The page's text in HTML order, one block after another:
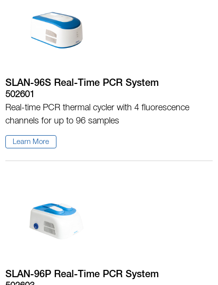
SLAN-96S Real-Time PCR System
502601
Real-time PCR thermal cycler with 4 fluorescence
channels for up to 96 samples
Learn More
SLAN-96P Real-Time PCR System